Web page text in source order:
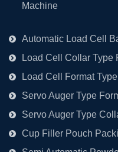
Machine
Automatic Load Cell
Load Cell Collar
Load Cell Format
Servo Auger Type
Servo Auger Type
Cup Filler Pouch